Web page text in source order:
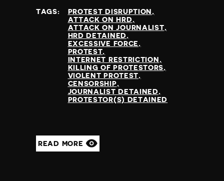
TAGS:
PROTEST DISRUPTION
ATTACK ON HRD
ATTACK ON JOURNALIST
HRD DETAINED
EXCESSIVE FORCE
PROTEST
INTERNET RESTRICTION
KILLING OF PROTESTORS
VIOLENT PROTEST
CENSORSHIP
JOURNALIST DETAINED
PROTESTOR(S) DETAINED
READ MORE